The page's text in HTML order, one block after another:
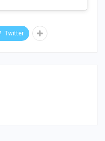
Twitter